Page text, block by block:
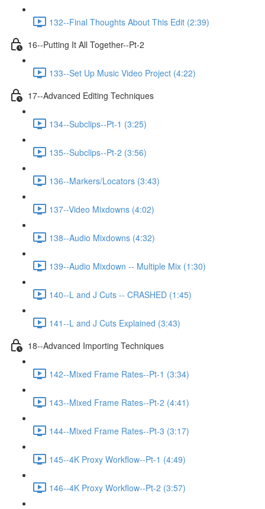
132--Final Thoughts About This Edit (2:39)
16--Putting It All Together--Pt-2
133--Set Up Music Video Project (4:22)
17--Advanced Editing Techniques
134--Subclips--Pt-1 (3:25)
135--Subclips--Pt-2 (3:56)
136--Markers/Locators (3:43)
137--Video Mixdowns (4:02)
138--Audio Mixdowns (4:32)
139--Audio Mixdown -- Multiple Mix (1:30)
140--L and J Cuts -- CRASHED (1:45)
141--L and J Cuts Explained (3:43)
18--Advanced Importing Techniques
142--Mixed Frame Rates--Pt-1 (3:34)
143--Mixed Frame Rates--Pt-2 (4:41)
144--Mixed Frame Rates--Pt-3 (3:17)
145--4K Proxy Workflow--Pt-1 (4:49)
146--4K Proxy Workflow--Pt-2 (3:57)